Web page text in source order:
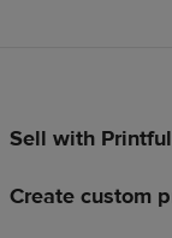
Footer
Sell with Printful
Create custom